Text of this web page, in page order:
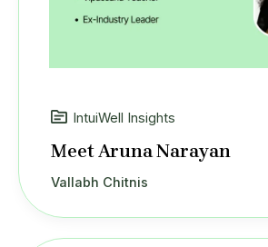
IntuiWell Insights
Meet Aruna Narayan
Vallabh Chitnis